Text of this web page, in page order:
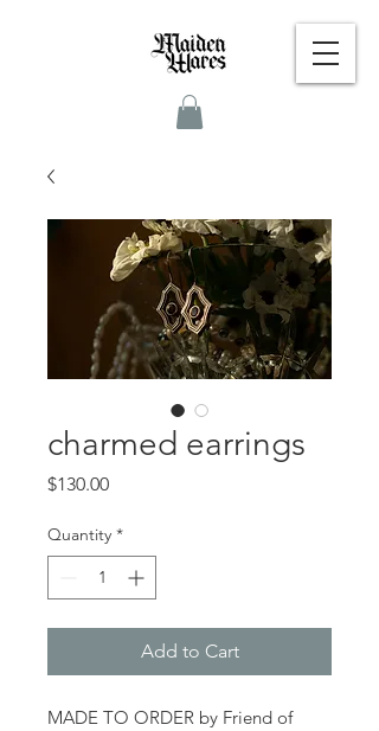
charmed earrings
$130.00Price
Quantity *
Add to Cart
MADE TO ORDER by Friend of